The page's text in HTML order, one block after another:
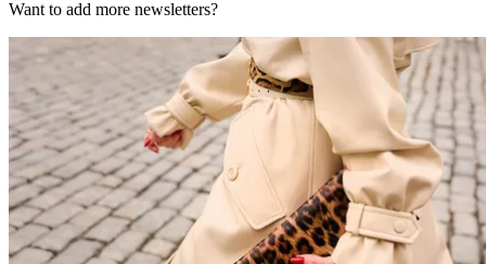
Want to add more newsletters?